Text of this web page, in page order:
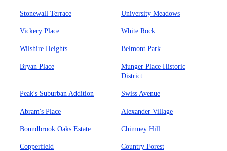
Stonewall Terrace University Meadows
Vickery Place White Rock
Wilshire Heights Belmont Park
Bryan Place
Munger Place Historic
District
Peak's Suburban Addition Swiss Avenue
Abram's Place Alexander Village
Boundbrook Oaks Estate Chimney Hill
Copperfield Country Forest